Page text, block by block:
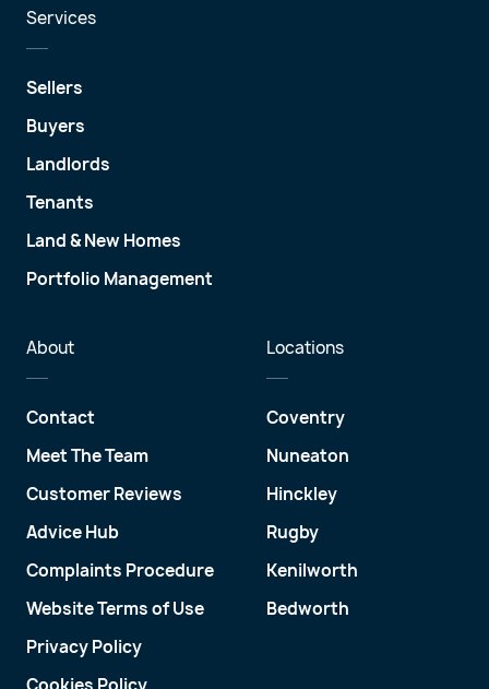
Services
Sellers
Buyers
Landlords
Tenants
Land & New Homes
Portfolio Management
Locations
Coventry
Nuneaton
Hinckley
Rugby
Kenilworth
Bedworth
About
Contact
Meet The Team
Customer Reviews
Advice Hub
Complaints Procedure
Website Terms of Use
Privacy Policy